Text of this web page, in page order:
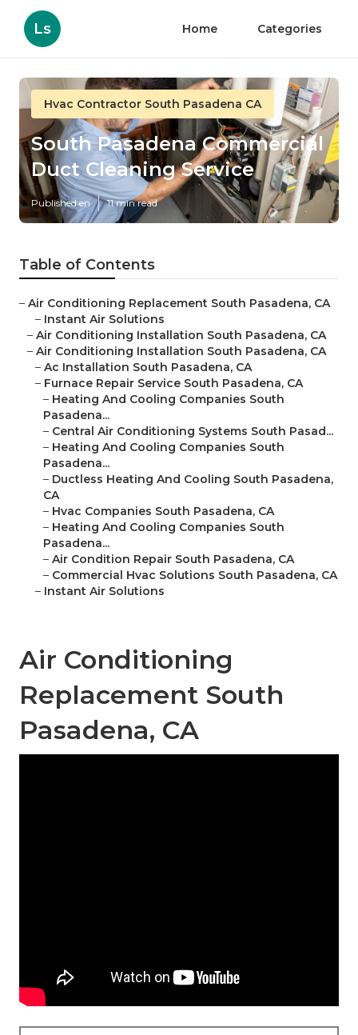
Ls Home Categories
Hvac Contractor South Pasadena CA
South Pasadena Commercial
Duct Cleaning Service
Published en 11 min read
Table of Contents
– Air Conditioning Replacement South Pasadena, CA
– Instant Air Solutions
– Air Conditioning Installation South Pasadena, CA
– Air Conditioning Installation South Pasadena, CA
– Ac Installation South Pasadena, CA
– Furnace Repair Service South Pasadena, CA
– Heating And Cooling Companies South
Pasadena...
– Central Air Conditioning Systems South Pasad...
– Heating And Cooling Companies South
Pasadena...
– Ductless Heating And Cooling South Pasadena,
CA
– Hvac Companies South Pasadena, CA
– Heating And Cooling Companies South
Pasadena...
– Air Condition Repair South Pasadena, CA
– Commercial Hvac Solutions South Pasadena, CA
– Instant Air Solutions
Air Conditioning
Replacement South
Pasadena, CA